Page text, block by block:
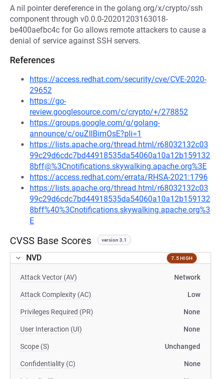
A nil pointer dereference in the golang.org/x/crypto/ssh
component through v0.0.0-20201203163018-
be400aefbc4c for Go allows remote attackers to cause a
denial of service against SSH servers.
References
https://access.redhat.com/security/cve/CVE-2020-
29652
https://go-
review.googlesource.com/c/crypto/+/278852
https://groups.google.com/g/golang-
announce/c/ouZIlBimOsE?pli=1
https://lists.apache.org/thread.html/r68032132c03
99c29d6cdc7bd44918535da54060a10a12b159132
8bff@%3Cnotifications.skywalking.apache.org%3E
https://access.redhat.com/errata/RHSA-2021:1796
https://lists.apache.org/thread.html/r68032132c03
99c29d6cdc7bd44918535da54060a10a12b159132
8bff%40%3Cnotifications.skywalking.apache.org%3
E
CVSS Base Scores version 3.1
NVD 7.5 HIGH
Attack Vector (AV) Network
Attack Complexity (AC) Low
Privileges Required (PR) None
User Interaction (UI) None
Scope (S) Unchanged
Confidentiality (C) None